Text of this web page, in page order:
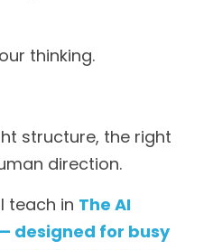
thinking.
structure, the right
direction.
teach in The AI
designed for busy